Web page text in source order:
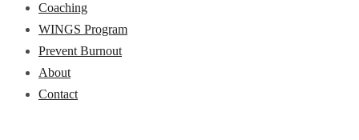
Coaching
WINGS Program
Prevent Burnout
About
Contact